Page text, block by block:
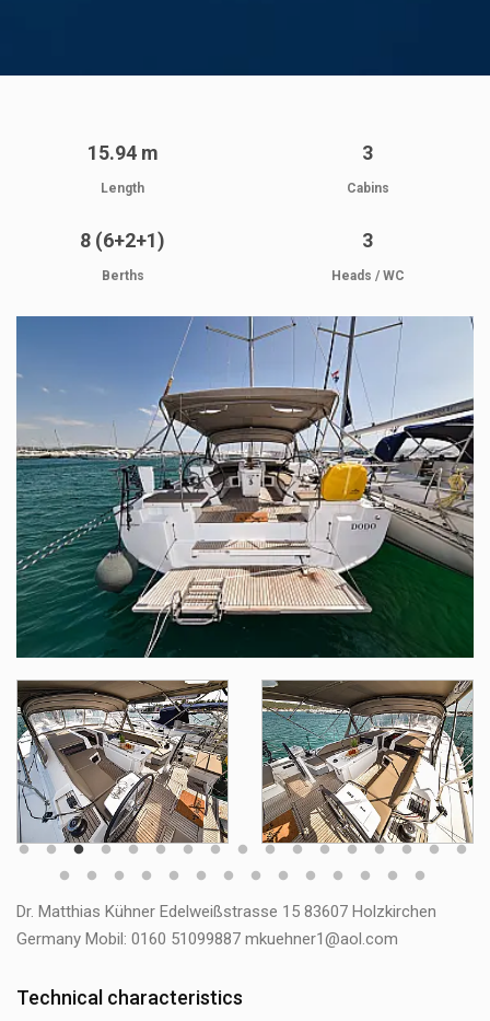
15.94 m
Length
3
Cabins
8 (6+2+1)
Berths
3
Heads / WC
Dr. Matthias Kühner Edelweißstrasse 15 83607 Holzkirchen
Germany Mobil: 0160 51099887 mkuehner1@aol.com
Technical characteristics